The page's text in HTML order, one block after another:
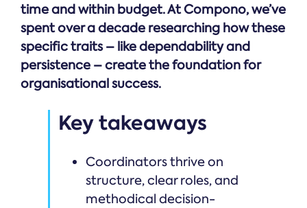
time and within budget. At Compono, we’ve
spent over a decade researching how these
specific traits – like dependability and
persistence – create the foundation for
organisational success.
Key takeaways
Coordinators thrive on
structure, clear roles, and
methodical decision-